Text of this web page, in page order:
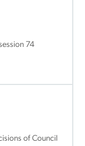
74
of Council